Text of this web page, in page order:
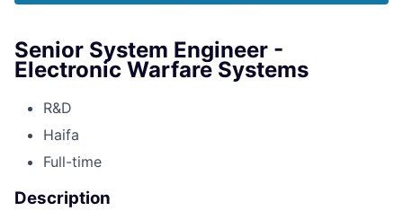
Senior System Engineer -
Electronic Warfare Systems
R&D
Haifa
Full-time
Description